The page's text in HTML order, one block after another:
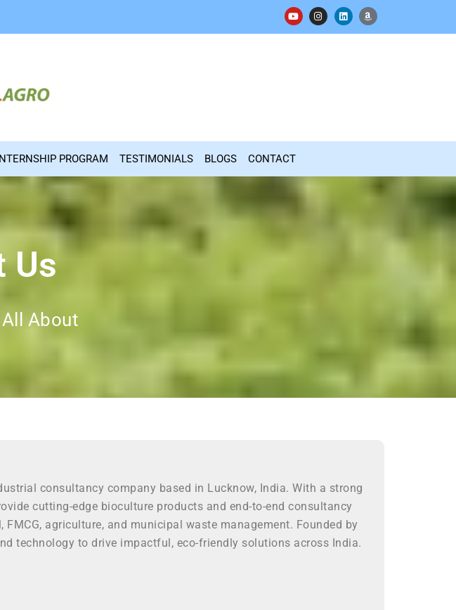
PROGRAM TESTIMONIALS BLOGS CONTACT
Us
About
consultancy company based in Lucknow, India. With a strong
cutting-edge bioculture products and end-to-end consultancy
agriculture, and municipal waste management. Founded by
technology to drive impactful, eco-friendly solutions across India.